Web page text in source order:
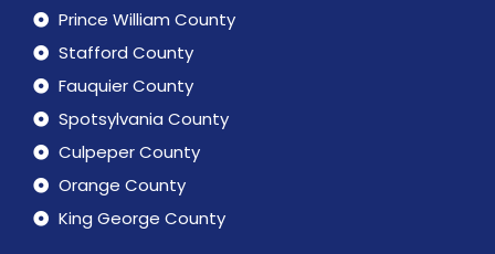
Prince William County
Stafford County
Fauquier County
Spotsylvania County
Culpeper County
Orange County
King George County